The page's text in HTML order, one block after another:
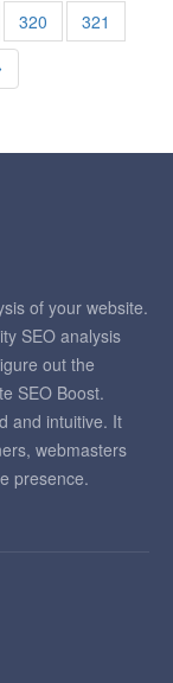
320
321
of your website.
SEO analysis
out the
SEO Boost.
and intuitive. It
webmasters
presence.